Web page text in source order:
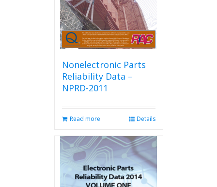
Nonelectronic Parts
Reliability Data –
NPRD-2011
Read more Details